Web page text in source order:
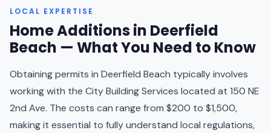
LOCAL EXPERTISE
Home Additions in Deerfield
Beach — What You Need to Know
Obtaining permits in Deerfield Beach typically involves
working with the City Building Services located at 150 NE
2nd Ave. The costs can range from $200 to $1,500,
making it essential to fully understand local regulations,